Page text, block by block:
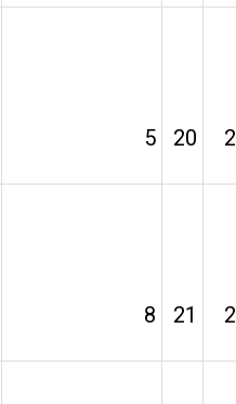
5 20
8 21